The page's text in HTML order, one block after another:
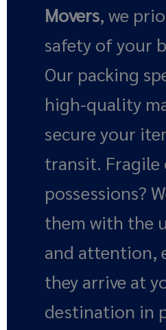
Movers, we
safety of your
Our packing
high-quality
secure your
transit. Fragile
possessions?
them with the
and attention,
they arrive at
destination in